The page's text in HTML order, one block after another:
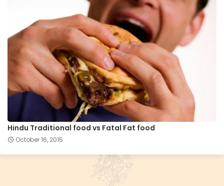
Hindu Traditional food vs Fatal Fat food
October 16, 2015